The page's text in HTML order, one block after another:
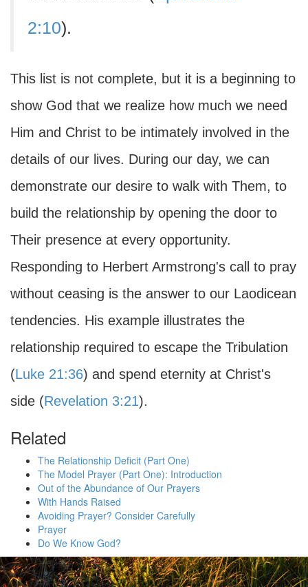
2:10).
This list is not complete, but it is a beginning to
show God that we realize how much we need
Him and Christ to be intimately involved in the
details of our lives. During our day, we can
demonstrate our desire to walk with Them, to
build the relationship by opening the door to
Their presence at every opportunity.
Responding to Herbert Armstrong's call to pray
without ceasing is the answer to our Laodicean
tendencies. His example illustrates the
relationship required to escape the Tribulation
(Luke 21:36) and spend eternity at Christ's
side (Revelation 3:21).
Related
The Relationship Deficit (Part One)
The Model Prayer (Part One): Introduction
Out of the Abundance of Our Prayers
With Hands Raised
Avoiding Prayer? Consider Carefully
Prayer
Do We Know God?